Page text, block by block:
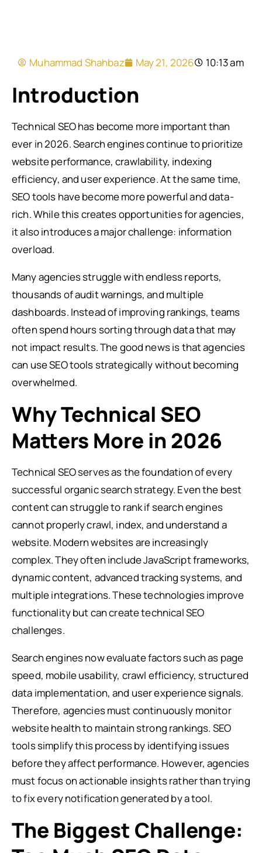
Muhammad Shahbaz May 21, 2026 10:13 am
Introduction
Technical SEO has become more important than
ever in 2026. Search engines continue to prioritize
website performance, crawlability, indexing
efficiency, and user experience. At the same time,
SEO tools have become more powerful and data-
rich. While this creates opportunities for agencies,
it also introduces a major challenge: information
overload.
Many agencies struggle with endless reports,
thousands of audit warnings, and multiple
dashboards. Instead of improving rankings, teams
often spend hours sorting through data that may
not impact results. The good news is that agencies
can use SEO tools strategically without becoming
overwhelmed.
Why Technical SEO
Matters More in 2026
Technical SEO serves as the foundation of every
successful organic search strategy. Even the best
content can struggle to rank if search engines
cannot properly crawl, index, and understand a
website. Modern websites are increasingly
complex. They often include JavaScript frameworks,
dynamic content, advanced tracking systems, and
multiple integrations. These technologies improve
functionality but can create technical SEO
challenges.
Search engines now evaluate factors such as page
speed, mobile usability, crawl efficiency, structured
data implementation, and user experience signals.
Therefore, agencies must continuously monitor
website health to maintain strong rankings. SEO
tools simplify this process by identifying issues
before they affect performance. However, agencies
must focus on actionable insights rather than trying
to fix every notification generated by a tool.
The Biggest Challenge: